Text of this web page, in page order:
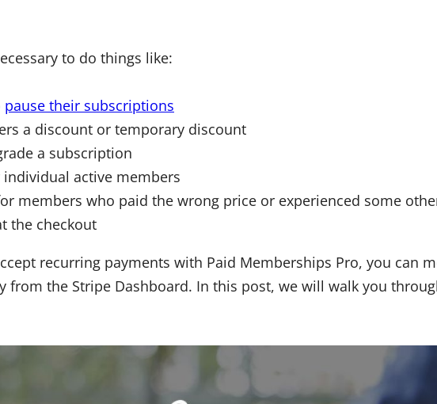
to do things like:
pause their subscriptions
a discount or temporary discount
a subscription
individual active members
members who paid the wrong price or experienced some
the checkout
recurring payments with Paid Memberships Pro, you can
from the Stripe Dashboard. In this post, we will walk you